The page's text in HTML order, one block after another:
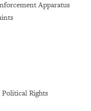
Apparatus
Rights